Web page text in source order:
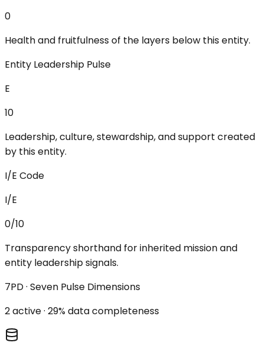
0
Health and fruitfulness of the layers below this entity.
Entity Leadership Pulse
E
10
Leadership, culture, stewardship, and support created
by this entity.
I/E Code
I/E
0/10
Transparency shorthand for inherited mission and
entity leadership signals.
7PD · Seven Pulse Dimensions
2active · 29% data completeness